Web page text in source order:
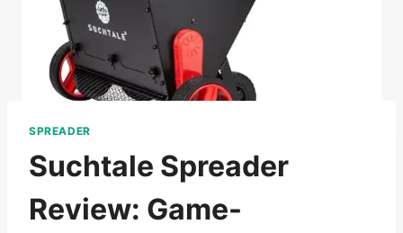
SPREADER
Suchtale Spreader
Review: Game-